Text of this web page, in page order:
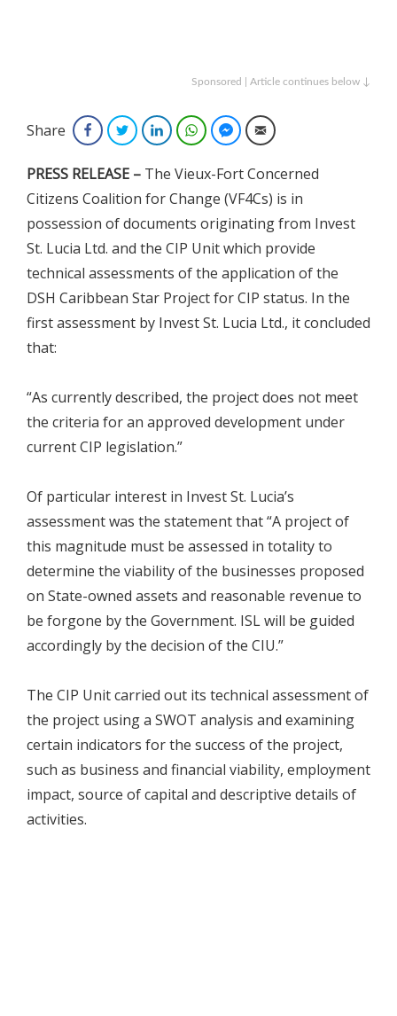
Sponsored | Article continues below ↓
Share FacebookTwitterLinkedInWhatsAppFacebook Messenger
Email
PRESS RELEASE – The Vieux-Fort Concerned
Citizens Coalition for Change (VF4Cs) is in
possession of documents originating from Invest
St. Lucia Ltd. and the CIP Unit which provide
technical assessments of the application of the
DSH Caribbean Star Project for CIP status. In the
first assessment by Invest St. Lucia Ltd., it concluded
that:
“As currently described, the project does not meet
the criteria for an approved development under
current CIP legislation.”
Of particular interest in Invest St. Lucia’s
assessment was the statement that “A project of
this magnitude must be assessed in totality to
determine the viability of the businesses proposed
on State-owned assets and reasonable revenue to
be forgone by the Government. ISL will be guided
accordingly by the decision of the CIU.”
The CIP Unit carried out its technical assessment of
the project using a SWOT analysis and examining
certain indicators for the success of the project,
such as business and financial viability, employment
impact, source of capital and descriptive details of
activities.